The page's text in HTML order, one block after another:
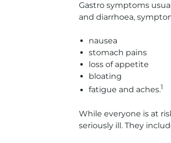
Gastro symptoms
and diarrhoea,
nausea
stomach pains
loss of appetite
bloating
fatigue and aches.1
While everyone is at
seriously ill. They